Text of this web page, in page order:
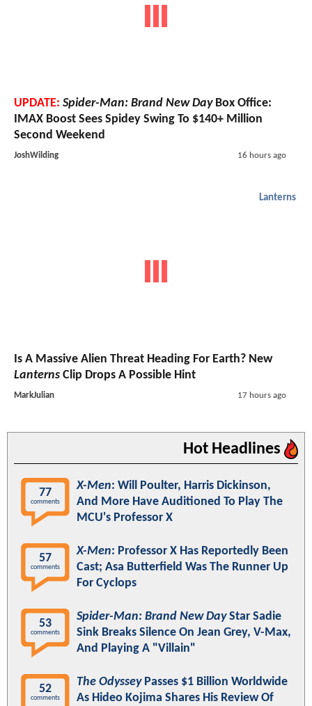
UPDATE: Spider-Man: Brand New DayBox Office:
IMAX Boost Sees Spidey Swing To $140+ Million
Second Weekend
JoshWilding 16 hours ago
Lanterns
Is A Massive Alien Threat Heading For Earth? New
Lanterns Clip Drops A Possible Hint
MarkJulian 17 hours ago
Hot Headlines
77
comments
X-Men: Will Poulter, Harris Dickinson,
And More Have Auditioned To Play The
MCU's Professor X
57
comments
X-Men: Professor X Has Reportedly Been
Cast; Asa Butterfield Was The Runner Up
For Cyclops
53
comments
Spider-Man: Brand New DayStar Sadie
Sink Breaks Silence On Jean Grey, V-Max,
And Playing A "Villain"
52
comments
The OdysseyPasses $1 Billion Worldwide
As Hideo Kojima Shares His Review Of